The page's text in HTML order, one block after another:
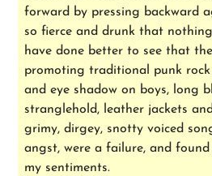
forward by pressing backward
so fierce and drunk that
have done better to see that
promoting traditional punk rock
and eye shadow on boys, long
stranglehold, leather jackets
grimy, dirgey, snotty voiced
angst, were a failure, and found
my sentiments.